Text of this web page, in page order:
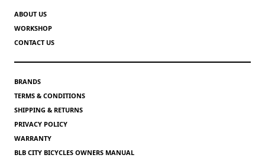
ABOUT US
WORKSHOP
CONTACT US
BRANDS
TERMS & CONDITIONS
SHIPPING & RETURNS
PRIVACY POLICY
WARRANTY
BLB CITY BICYCLES OWNERS MANUAL